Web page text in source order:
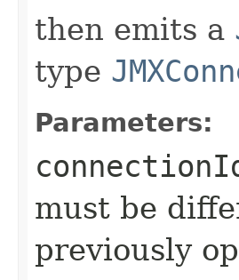
then emits a
type
Parameters:
must be
previously